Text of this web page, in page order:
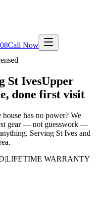
Call Now
St IvesUpper
done first visit
has no power? We
gear — not guesswork —
Serving St Ives and
|LIFETIME WARRANTY